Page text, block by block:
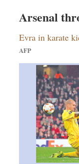
Arsenal
Evra in karate
AFP